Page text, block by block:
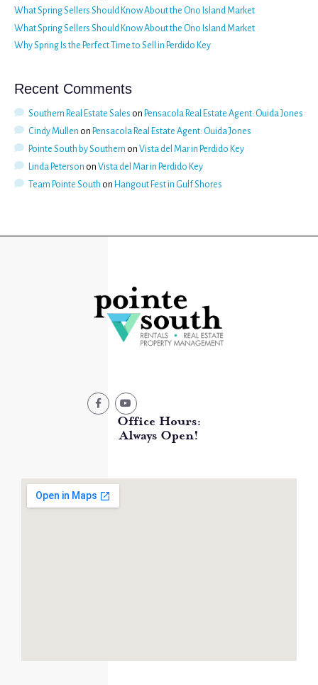
What Spring Sellers Should Know About the Ono Island Market
What Spring Sellers Should Know About the Ono Island Market
Why Spring Is the Perfect Time to Sell in Perdido Key
Recent Comments
Southern Real Estate Sales on Pensacola Real Estate Agent: Ouida Jones
Cindy Mullen on Pensacola Real Estate Agent: Ouida Jones
Pointe South by Southern on Vista del Mar in Perdido Key
Linda Peterson on Vista del Mar in Perdido Key
Team Pointe South on Hangout Fest in Gulf Shores
Office Hours:
Always Open!